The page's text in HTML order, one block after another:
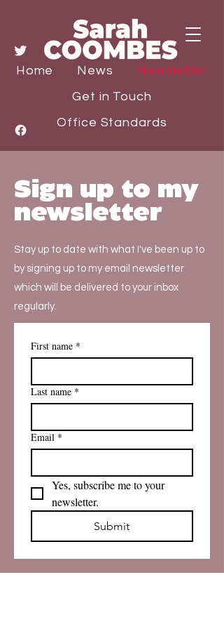
Home News
Newsletter
Get in Touch
Office Standards
Sign up to my
newsletter
Stay up to date with what I've been up to
by signing up to my email newsletter
which will be delivered to your inbox
regularly.
First name *
Last name *
Email *
Yes, subscribe me to your
newsletter.
Submit